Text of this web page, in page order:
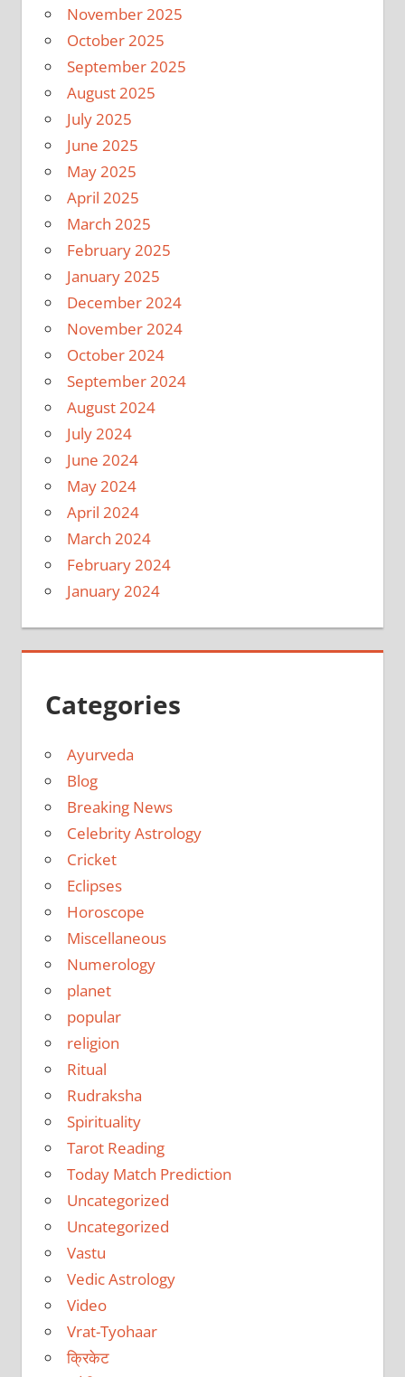
November 2025
October 2025
September 2025
August 2025
July 2025
June 2025
May 2025
April 2025
March 2025
February 2025
January 2025
December 2024
November 2024
October 2024
September 2024
August 2024
July 2024
June 2024
May 2024
April 2024
March 2024
February 2024
January 2024
Categories
Ayurveda
Blog
Breaking News
Celebrity Astrology
Cricket
Eclipses
Horoscope
Miscellaneous
Numerology
planet
popular
religion
Ritual
Rudraksha
Spirituality
Tarot Reading
Today Match Prediction
Uncategorized
Uncategorized
Vastu
Vedic Astrology
Video
Vrat-Tyohaar
क्रिकेट